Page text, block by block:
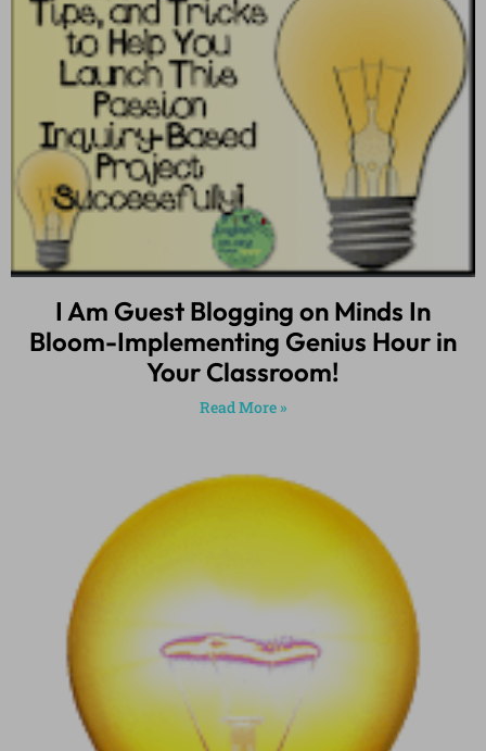
I Am Guest Blogging on Minds In
Bloom-Implementing Genius Hour in
Your Classroom!
Read More »